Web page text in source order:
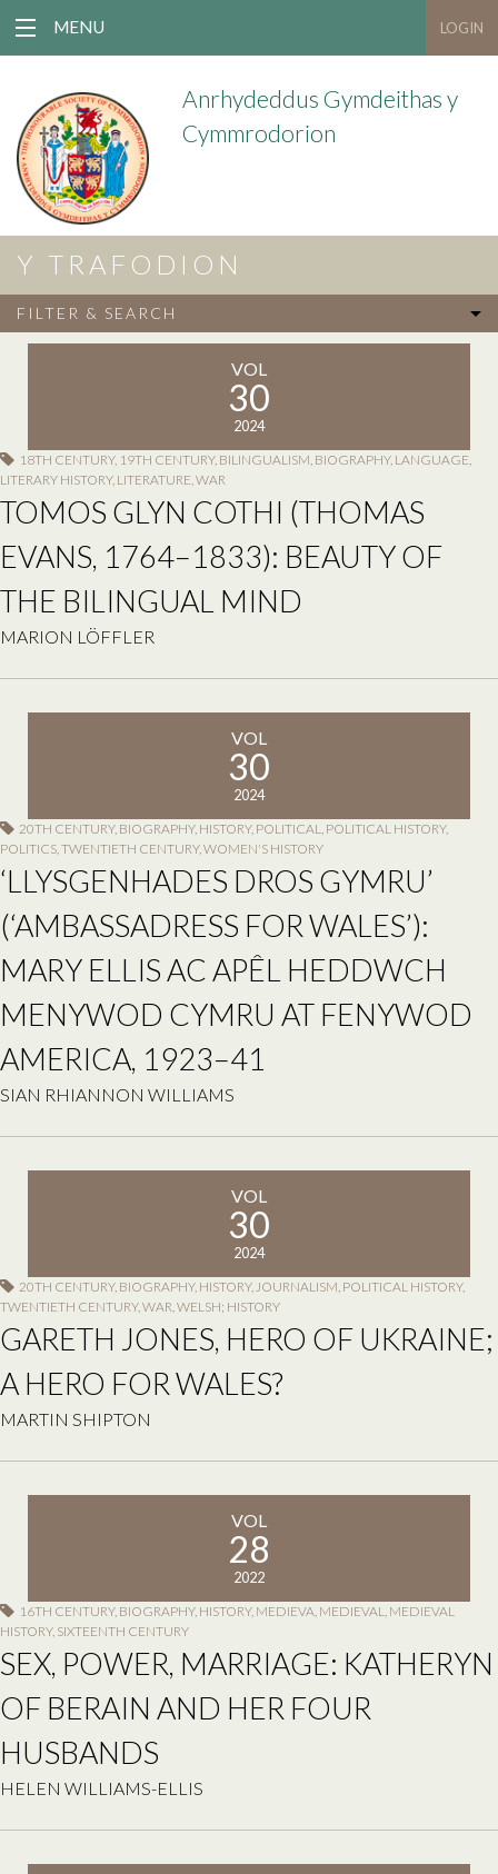
MENU LOGIN
Anrhydeddus Gymdeithas y
Cymmrodorion
Y TRAFODION
FILTER & SEARCH
VOL
30
2024
18TH CENTURY, 19TH CENTURY, BILINGUALISM BIOGRAPHY, LANGUAGE
LITERARY HISTORY, LITERATURE WAR
TOMOS GLYN COTHI (THOMAS
EVANS, 1764–1833): BEAUTY OF
THE BILINGUAL MIND
MARION LÖFFLER
VOL
30
2024
20TH CENTURY, BIOGRAPHY, HISTORY, POLITICAL POLITICAL HISTORY,
POLITICS TWENTIETH CENTURY, WOMEN'S HISTORY
‘LLYSGENHADES DROS GYMRU’
(‘AMBASSADRESS FOR WALES’):
MARY ELLIS AC APÊL HEDDWCH
MENYWOD CYMRU AT FENYWOD
AMERICA, 1923–41
SIAN RHIANNON WILLIAMS
VOL
30
2024
20TH CENTURY, BIOGRAPHY, HISTORY, JOURNALISM POLITICAL HISTORY,
TWENTIETH CENTURY, WAR WELSH; HISTORY
GARETH JONES, HERO OF UKRAINE;
A HERO FOR WALES?
MARTIN SHIPTON
VOL
28
2022
16TH CENTURY, BIOGRAPHY, HISTORY, MEDIEVA MEDIEVAL MEDIEVAL
HISTORY, SIXTEENTH CENTURY
SEX, POWER, MARRIAGE: KATHERYN
OF BERAIN AND HER FOUR
HUSBANDS
HELEN WILLIAMS-ELLIS